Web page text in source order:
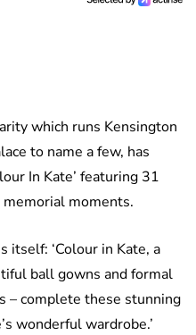
which runs Kensington
to name a few, has
In Kate’ featuring 31
memorial moments.
itself: ‘Colour in Kate, a
ball gowns and formal
– complete these stunning
wonderful wardrobe.’